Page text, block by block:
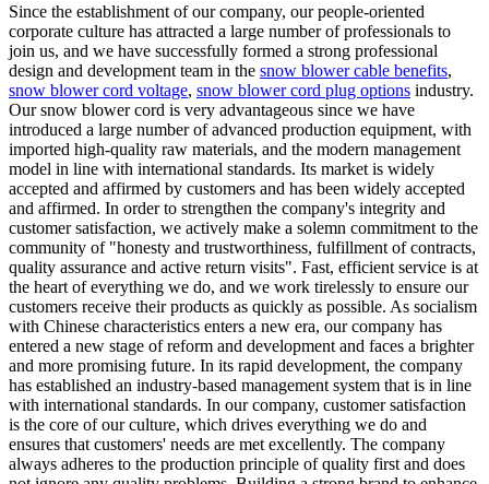
Since the establishment of our company, our people-oriented
corporate culture has attracted a large number of professionals to
join us, and we have successfully formed a strong professional
design and development team in the snow blower cable benefits,
snow blower cord voltage, snow blower cord plug options industry.
Our snow blower cord is very advantageous since we have
introduced a large number of advanced production equipment, with
imported high-quality raw materials, and the modern management
model in line with international standards. Its market is widely
accepted and affirmed by customers and has been widely accepted
and affirmed. In order to strengthen the company's integrity and
customer satisfaction, we actively make a solemn commitment to the
community of "honesty and trustworthiness, fulfillment of contracts,
quality assurance and active return visits". Fast, efficient service is at
the heart of everything we do, and we work tirelessly to ensure our
customers receive their products as quickly as possible. As socialism
with Chinese characteristics enters a new era, our company has
entered a new stage of reform and development and faces a brighter
and more promising future. In its rapid development, the company
has established an industry-based management system that is in line
with international standards. In our company, customer satisfaction
is the core of our culture, which drives everything we do and
ensures that customers' needs are met excellently. The company
always adheres to the production principle of quality first and does